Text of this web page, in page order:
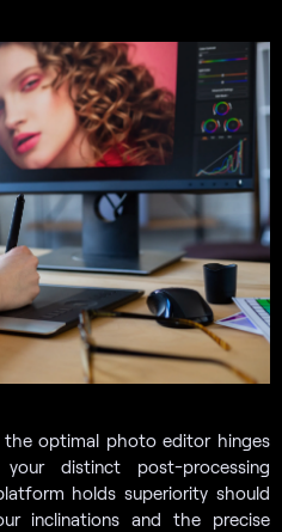
the optimal photo editor hinges
distinct post-processing
holds superiority should
inclinations and the precise